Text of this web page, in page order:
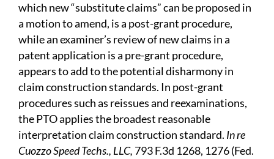
which new “substitute claims” can be proposed in
a motion to amend, is a post-grant procedure,
while an examiner’s review of new claims in a
patent application is a pre-grant procedure,
appears to add to the potential disharmony in
claim construction standards. In post-grant
procedures such as reissues and reexaminations,
the PTO applies the broadest reasonable
interpretation claim construction standard. In re
Cuozzo Speed Techs., LLC, 793 F.3d 1268, 1276 (Fed.